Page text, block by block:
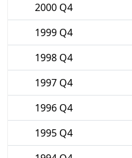
2000 Q4
1999 Q4
1998 Q4
1997 Q4
1996 Q4
1995 Q4